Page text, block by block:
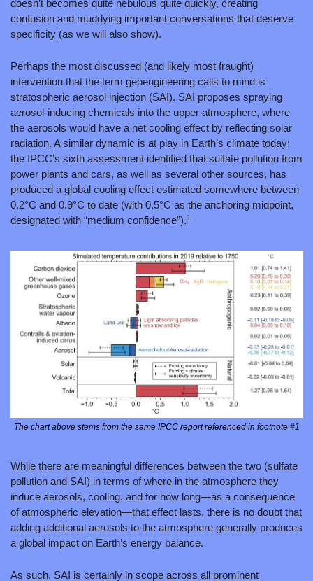
doesn’t becomes quite nebulous quite quickly, creating
confusion and muddying important conversations that deserve
specificity (as we will also show).
Perhaps the most discussed (and likely most fraught)
intervention that the term geoengineering calls to mind is
stratospheric aerosol injection (SAI). SAI proposes spraying
aerosol-inducing chemicals into the upper atmosphere, where
the aerosols would have a net cooling effect by reflecting solar
radiation. A similar dynamic is at play in Earth’s climate today;
the IPCC’s sixth assessment identified that sulfate pollution from
power plants and cars, as well as several other sources, has
produced a global cooling effect estimated somewhere between
0.2°C and 0.9°C to date (with 0.5°C as the anchoring midpoint,
designated with “medium confidence”).1
The chart above stems from the same IPCC report referenced in footnote #1
While there are meaningful differences between the two (sulfate
pollution and SAI) in terms of where in the atmosphere they
induce aerosols, cooling, and for how long—as a consequence
of atmospheric elevation—that effect lasts, there is no doubt that
adding additional aerosols to the atmosphere generally produces
a global impact on Earth’s energy balance.
As such, SAI is certainly in scope across all prominent